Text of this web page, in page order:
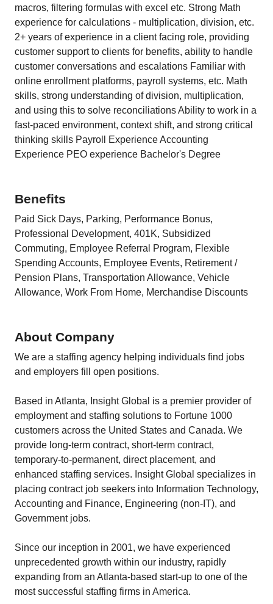
macros, filtering formulas with excel etc. Strong Math
experience for calculations - multiplication, division, etc.
2+ years of experience in a client facing role, providing
customer support to clients for benefits, ability to handle
customer conversations and escalations Familiar with
online enrollment platforms, payroll systems, etc. Math
skills, strong understanding of division, multiplication,
and using this to solve reconciliations Ability to work in a
fast-paced environment, context shift, and strong critical
thinking skills Payroll Experience Accounting
Experience PEO experience Bachelor's Degree
Benefits
Paid Sick Days, Parking, Performance Bonus,
Professional Development, 401K, Subsidized
Commuting, Employee Referral Program, Flexible
Spending Accounts, Employee Events, Retirement /
Pension Plans, Transportation Allowance, Vehicle
Allowance, Work From Home, Merchandise Discounts
About Company
We are a staffing agency helping individuals find jobs
and employers fill open positions.
Based in Atlanta, Insight Global is a premier provider of
employment and staffing solutions to Fortune 1000
customers across the United States and Canada. We
provide long-term contract, short-term contract,
temporary-to-permanent, direct placement, and
enhanced staffing services. Insight Global specializes in
placing contract job seekers into Information Technology,
Accounting and Finance, Engineering (non-IT), and
Government jobs.
Since our inception in 2001, we have experienced
unprecedented growth within our industry, rapidly
expanding from an Atlanta-based start-up to one of the
most successful staffing firms in America.